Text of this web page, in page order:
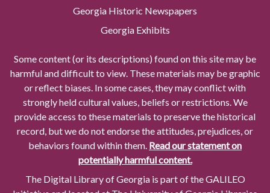
Georgia Historic Newspapers
Georgia Exhibits
Some content (or its descriptions) found on this site may be
harmful and difficult to view. These materials may be graphic
or reflect biases. In some cases, they may conflict with
strongly held cultural values, beliefs or restrictions. We
provide access to these materials to preserve the historical
record, but we do not endorse the attitudes, prejudices, or
behaviors found within them. Read our statement on
potentially harmful content.
The Digital Library of Georgia is part of the GALILEO